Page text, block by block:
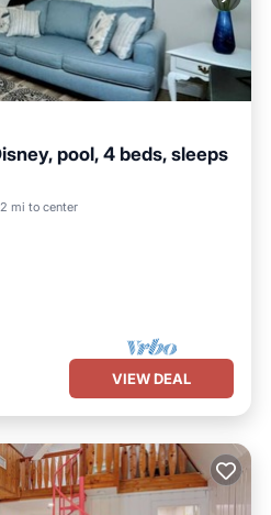
pool, 4 beds, sleeps
mi to center
Balcony/Terrace
VIEW DEAL